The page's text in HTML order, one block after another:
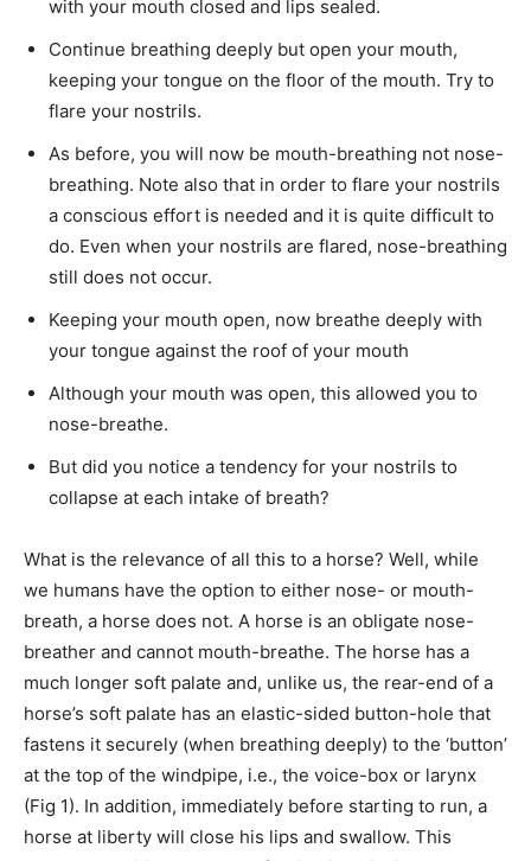
with your mouth closed and lips sealed.
Continue breathing deeply but open your mouth,
keeping your tongue on the floor of the mouth. Try to
flare your nostrils.
As before, you will now be mouth-breathing not nose-
breathing. Note also that in order to flare your nostrils
a conscious effort is needed and it is quite difficult to
do. Even when your nostrils are flared, nose-breathing
still does not occur.
Keeping your mouth open, now breathe deeply with
your tongue against the roof of your mouth
Although your mouth was open, this allowed you to
nose-breathe.
But did you notice a tendency for your nostrils to
collapse at each intake of breath?
What is the relevance of all this to a horse? Well, while
we humans have the option to either nose- or mouth-
breath, a horse does not. A horse is an obligate nose-
breather and cannot mouth-breathe. The horse has a
much longer soft palate and, unlike us, the rear-end of a
horse’s soft palate has an elastic-sided button-hole that
fastens it securely (when breathing deeply) to the ‘button’
at the top of the windpipe, i.e., the voice-box or larynx
(Fig 1). In addition, immediately before starting to run, a
horse at liberty will close his lips and swallow. This